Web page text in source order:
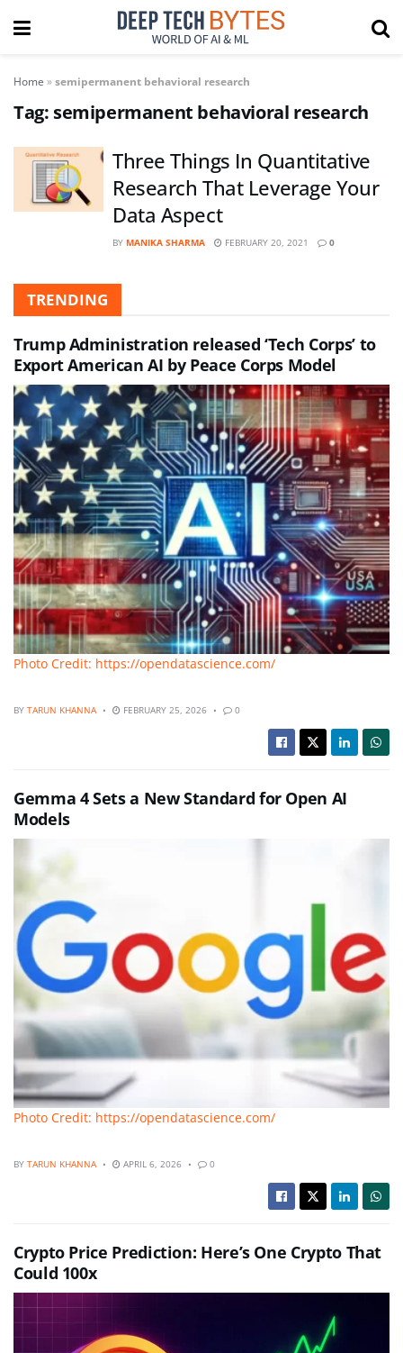
Home »semipermanent behavioral research
Tag: semipermanent behavioral research
Three Things In Quantitative
Research That Leverage Your
Data Aspect
BY MANIKA SHARMA FEBRUARY 20, 2021 0
TRENDING
Trump Administration released ‘Tech Corps’ to
Export American AI by Peace Corps Model
Photo Credit: https://opendatascience.com/
BY TARUN KHANNA FEBRUARY 25, 2026 0
Gemma 4 Sets a New Standard for Open AI
Models
Photo Credit: https://opendatascience.com/
BY TARUN KHANNA APRIL 6, 2026 0
Crypto Price Prediction: Here’s One Crypto That
Could 100x